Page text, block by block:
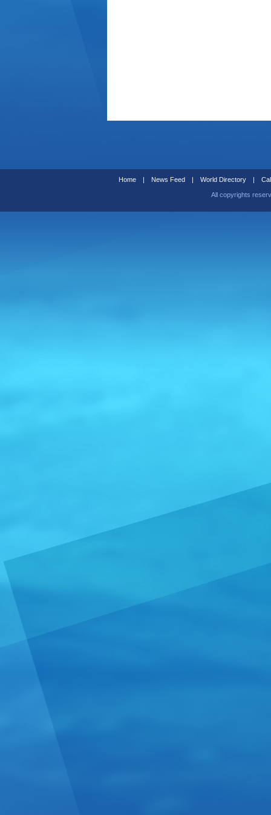
Home | News Feed | World Directory |
All copyrights